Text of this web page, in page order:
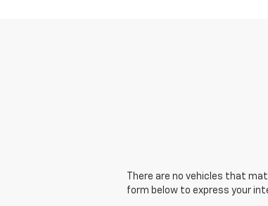
There are no vehicles that
form below to express your